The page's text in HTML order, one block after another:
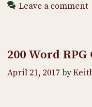
Leave a comment
200 Word
April 21, 2017 by